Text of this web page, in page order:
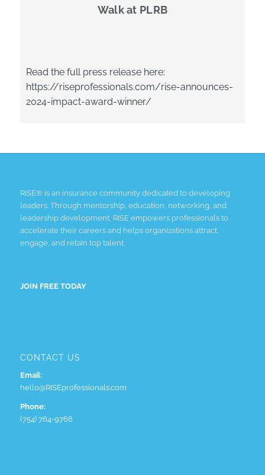
Walk at PLRB
Read the full press release here:
https://riseprofessionals.com/rise-announces-
2024-impact-award-winner/
RISE® is an insurance community dedicated to developing
leaders. Through mentorship, education, networking, and
leadership development, RISE empowers professionals to
accelerate their careers and helps organizations attract,
engage, and retain top talent.
JOIN FREE TODAY
CONTACT US
Email:
hello@RISEprofessionals.com
Phone:
(754) 764-9766